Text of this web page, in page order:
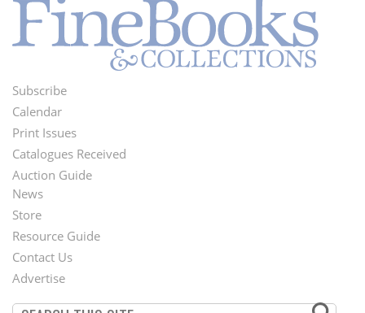
Footer
Menu
Subscribe
Calendar
Print Issues
Catalogues Received
Auction Guide
Second
Footer
Menu
News
Store
Resource Guide
Contact Us
Advertise